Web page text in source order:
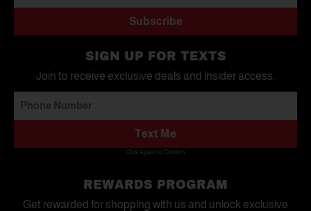
Subscribe
SIGN UP FOR TEXTS
Join to receive exclusive deals and insider access.
Text Me
Click Again to Confirm.
REWARDS PROGRAM
Get rewarded for shopping with us and unlock exclusive